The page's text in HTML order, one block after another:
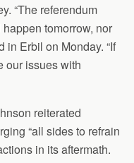
“The referendum
tomorrow, nor
in Erbil on Monday. “If
our issues with
reiterated
“all sides to refrain
in its aftermath.